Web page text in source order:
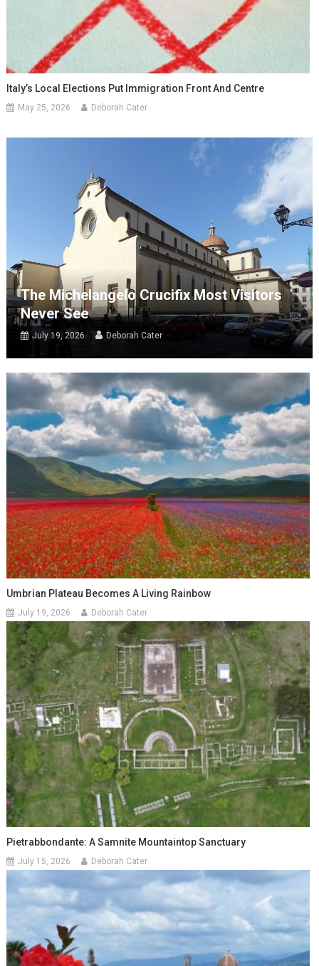
Italy’s Local Elections Put Immigration Front And Centre
May 25, 2026 Deborah Cater
The Michelangelo Crucifix Most Visitors
Never See
July 19, 2026 Deborah Cater
Umbrian Plateau Becomes A Living Rainbow
July 19, 2026 Deborah Cater
Pietrabbondante: A Samnite Mountaintop Sanctuary
July 15, 2026 Deborah Cater